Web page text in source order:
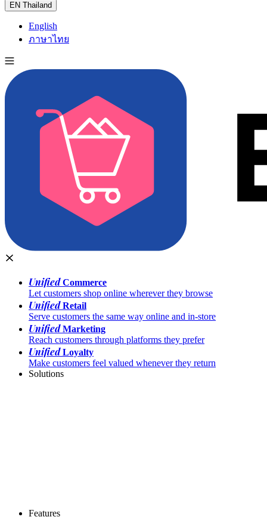
EN Thailand
English
ภาษาไทย
UnifiedCommerce
Let customers shop online wherever they browse
UnifiedRetail
Serve customers the same way online and in-store
UnifiedMarketing
Reach customers through platforms they prefer
UnifiedLoyalty
Make customers feel valued whenever they return
Solutions
Features